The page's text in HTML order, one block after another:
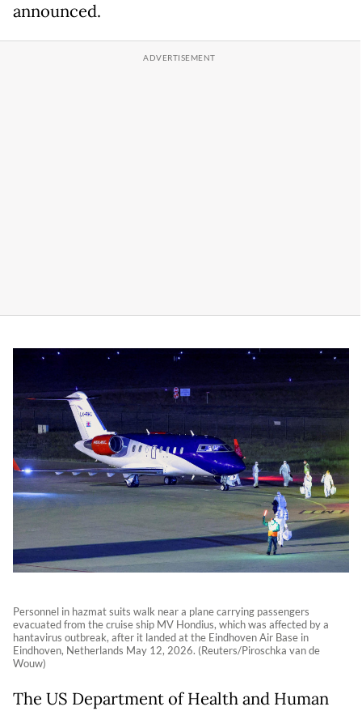
announced.
Personnel in hazmat suits walk near a plane carrying passengers
evacuated from the cruise ship MV Hondius, which was affected by a
hantavirus outbreak, after it landed at the Eindhoven Air Base in
Eindhoven, Netherlands May 12, 2026. (Reuters/Piroschka van de
Wouw)
The US Department of Health and Human